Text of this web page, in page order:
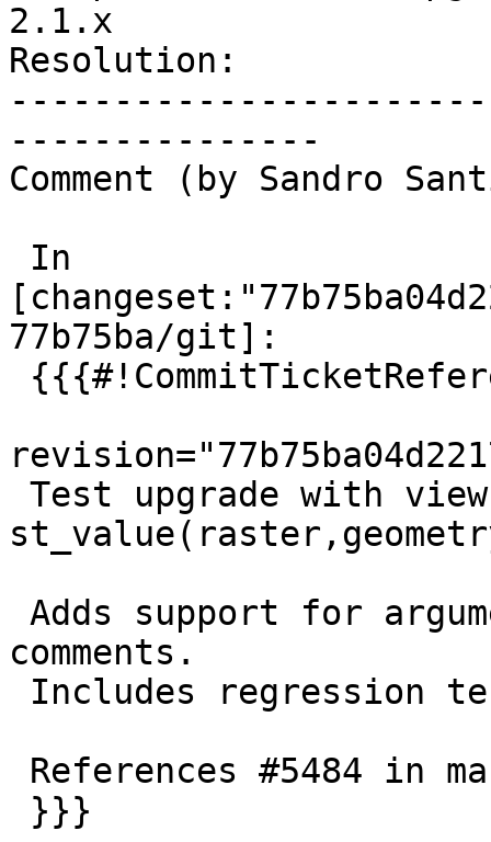
2.1.x
Resolution:
---------------
Comment (by Sandro
77b75ba/git]:
comments.